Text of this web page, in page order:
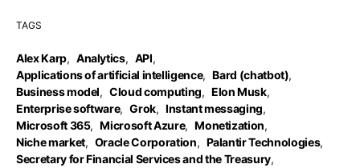
TAGS
Alex Karp, Analytics, API,
Applications of artificial intelligence, Bard (chatbot),
Business model, Cloud computing, Elon Musk,
Enterprise software, Grok, Instant messaging,
Microsoft 365, Microsoft Azure, Monetization,
Niche market, Oracle Corporation, Palantir Technologies,
Secretary for Financial Services and the Treasury,